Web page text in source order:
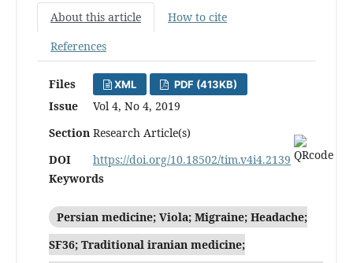
About this article
How to cite
References
Files XML PDF (413KB)
Issue
Vol 4, No 4, 2019
Section Research Article(s)
DOI
https://doi.org/10.18502/tim.v4i4.2139
Keywords
Persian medicine; Viola; Migraine; Headache;
SF36; Traditional iranian medicine;